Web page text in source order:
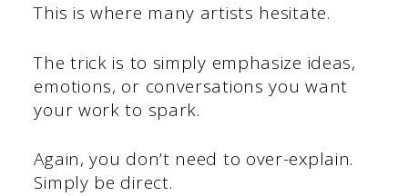
This is where many artists hesitate.
The trick is to simply emphasize ideas,
emotions, or conversations you want
your work to spark.
Again, you don’t need to over-explain.
Simply be direct.